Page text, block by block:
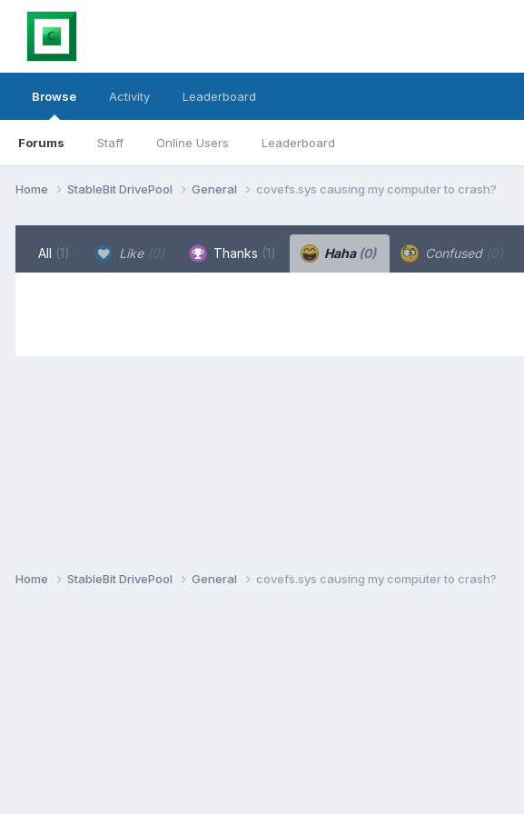
Browse
Forums Staff Online Users Leaderboard
Activity Leaderboard
Home StableBit DrivePool General covefs.sys causing my computer to crash?
All (1) Like (0) Thanks (1) Haha (0) Confused (0)
Home StableBit DrivePool General covefs.sys causing my computer to crash?